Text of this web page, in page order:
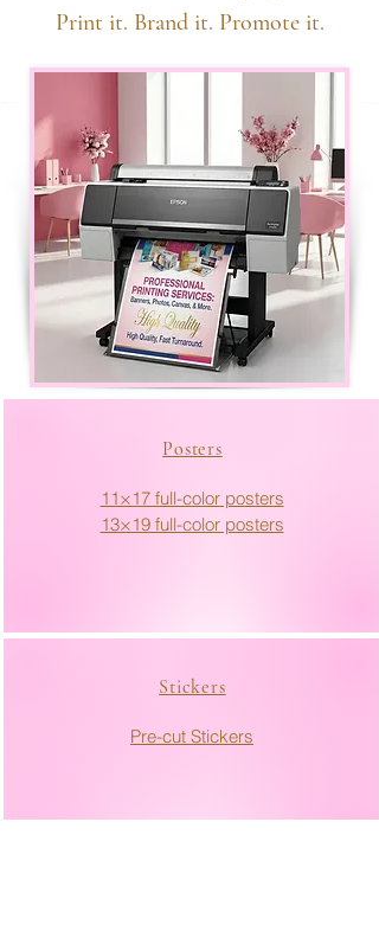
Print it. Brand it. Promote it.
Posters
11×17 full-color posters
13×19 full-color posters
Stickers
Pre-cut Stickers